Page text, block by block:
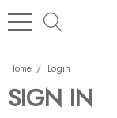
Home Login
SIGN IN